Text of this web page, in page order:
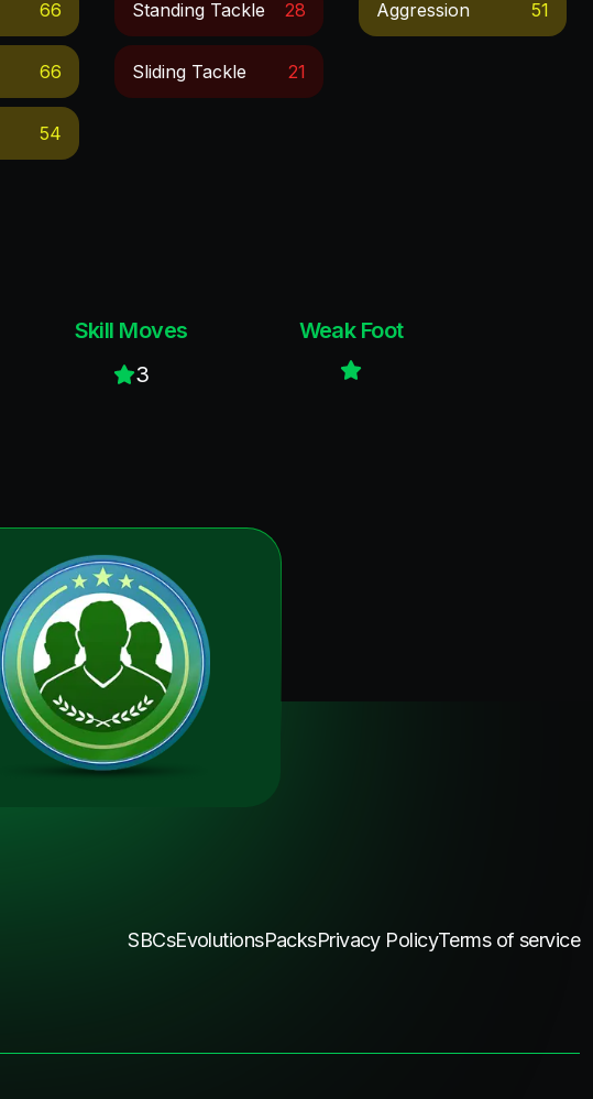
66
66
54
Standing Tackle 28
Sliding Tackle 21
Aggression 51
Skill Moves
3
Weak Foot
SBCsEvolutionsPacksPrivacy PolicyTerms of service